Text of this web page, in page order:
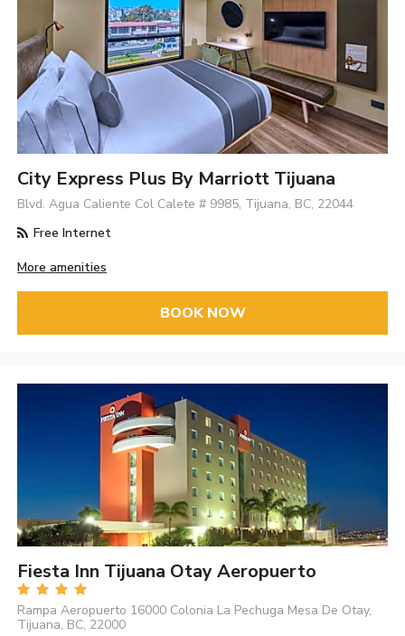
City Express Plus By Marriott Tijuana
Blvd. Agua Caliente Col Calete # 9985, Tijuana, BC, 22044
Free Internet
More amenities
BOOK NOW
Fiesta Inn Tijuana Otay Aeropuerto
Rampa Aeropuerto 16000 Colonia La Pechuga Mesa De Otay,
Tijuana, BC, 22000